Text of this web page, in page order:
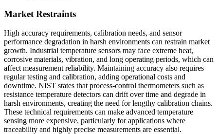
Market Restraints
High accuracy requirements, calibration needs, and sensor
performance degradation in harsh environments can restrain market
growth. Industrial temperature sensors may face extreme heat,
corrosive materials, vibration, and long operating periods, which can
affect measurement reliability. Maintaining accuracy also requires
regular testing and calibration, adding operational costs and
downtime. NIST states that process-control thermometers such as
resistance temperature detectors can drift over time and degrade in
harsh environments, creating the need for lengthy calibration chains.
These technical requirements can make advanced temperature
sensing more expensive, particularly for applications where
traceability and highly precise measurements are essential.